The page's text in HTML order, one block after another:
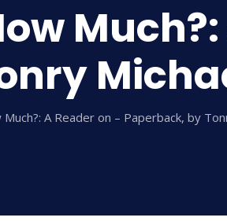
Much?: A Reader on – Paperback, by